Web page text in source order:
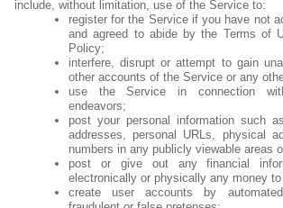
include, without limitation, use of the Service to:
register for the Service if you have not
and agreed to abide by the Terms of
Policy;
interfere, disrupt or attempt to gain
other accounts of the Service or any
use the Service in connection
endeavors;
post your personal information such
addresses, personal URLs, physical
numbers in any publicly viewable areas
post or give out any financial
electronically or physically any money
create user accounts by